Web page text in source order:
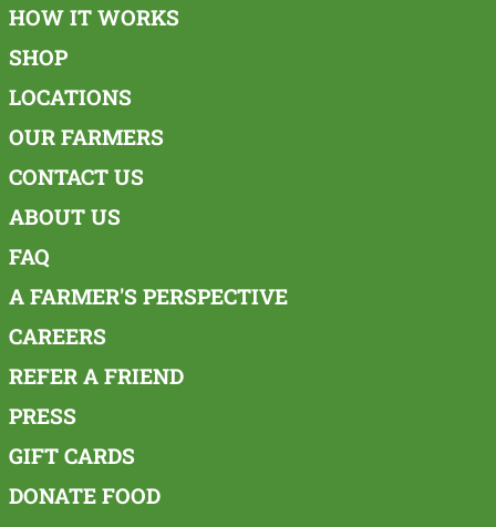
HOW IT WORKS
SHOP
LOCATIONS
OUR FARMERS
CONTACT US
ABOUT US
FAQ
A FARMER'S PERSPECTIVE
CAREERS
REFER A FRIEND
PRESS
GIFT CARDS
DONATE FOOD